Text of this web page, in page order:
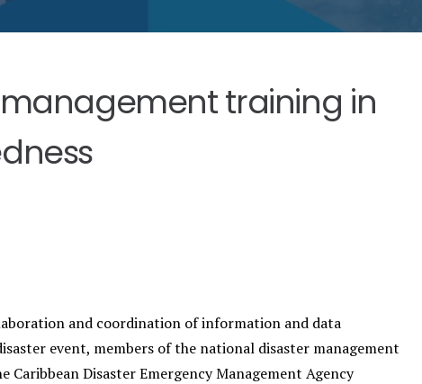
training in
and coordination of information and data
event, members of the national disaster management
Disaster Emergency Management Agency